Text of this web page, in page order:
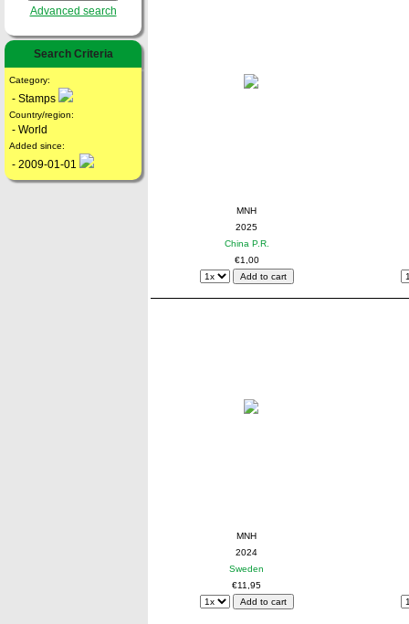
Advanced search
Search Criteria
Category:
- Stamps
Country/region:
- World
Added since:
- 2009-01-01
MNH
2025
China P.R.
€1,00
MNH
2024
Sweden
€11,95